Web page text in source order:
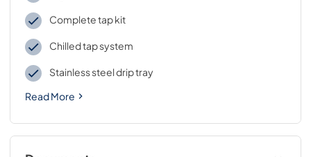
Complete tap kit
Chilled tap system
Stainless steel drip tray
Read More